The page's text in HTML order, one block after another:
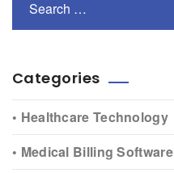
Categories
• Healthcare Technology
• Medical Billing Software